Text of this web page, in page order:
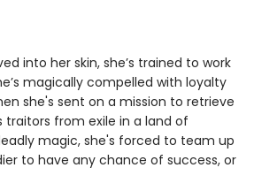
into her skin, she’s trained to work
magically compelled with loyalty
she's sent on a mission to retrieve
from exile in a land of
magic, she's forced to team up
to have any chance of success, or